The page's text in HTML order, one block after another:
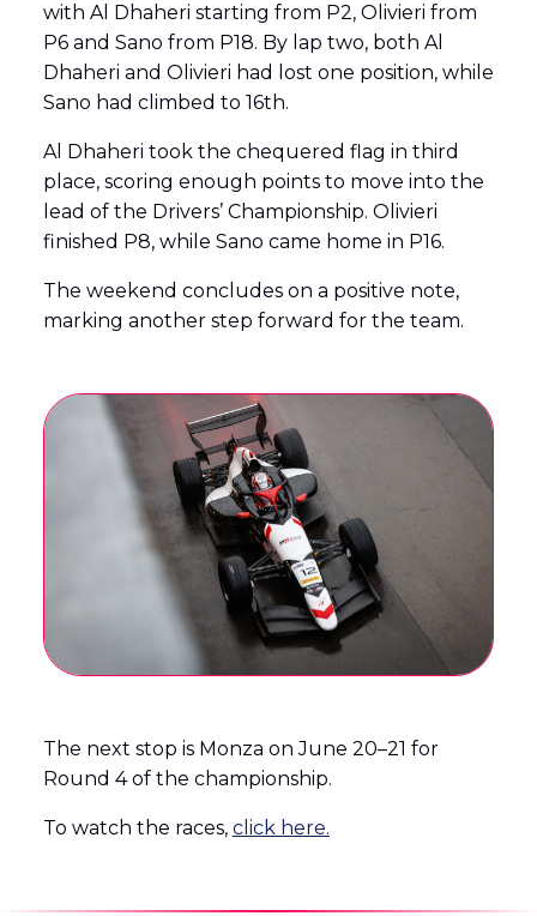
with Al Dhaheri starting from P2, Olivieri from
P6 and Sano from P18. By lap two, both Al
Dhaheri and Olivieri had lost one position, while
Sano had climbed to 16th.
Al Dhaheri took the chequered flag in third
place, scoring enough points to move into the
lead of the Drivers’ Championship. Olivieri
finished P8, while Sano came home in P16.
The weekend concludes on a positive note,
marking another step forward for the team.
The next stop is Monza on June 20–21 for
Round 4 of the championship.
To watch the races, click here.